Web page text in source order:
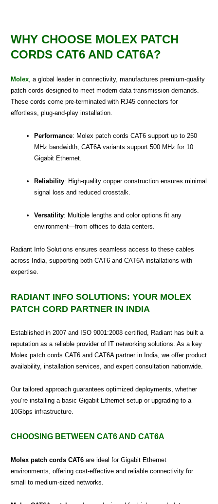
WHY CHOOSE MOLEX PATCH
CORDS CAT6 AND CAT6A?
Molex, a global leader in connectivity, manufactures premium-quality
patch cords designed to meet modern data transmission demands.
These cords come pre-terminated with RJ45 connectors for
effortless, plug-and-play installation.
Performance: Molex patch cords CAT6 support up to 250
MHz bandwidth; CAT6A variants support 500 MHz for 10
Gigabit Ethernet.
Reliability: High-quality copper construction ensures minimal
signal loss and reduced crosstalk.
Versatility: Multiple lengths and color options fit any
environment—from offices to data centers.
Radiant Info Solutions ensures seamless access to these cables
across India, supporting both CAT6 and CAT6A installations with
expertise.
RADIANT INFO SOLUTIONS: YOUR MOLEX
PATCH CORD PARTNER IN INDIA
Established in 2007 and ISO 9001:2008 certified, Radiant has built a
reputation as a reliable provider of IT networking solutions. As a key
Molex patch cords CAT6 and CAT6A partner in India, we offer product
availability, installation services, and expert consultation nationwide.
Our tailored approach guarantees optimized deployments, whether
you’re installing a basic Gigabit Ethernet setup or upgrading to a
10Gbps infrastructure.
CHOOSING BETWEEN CAT6 AND CAT6A
Molex patch cords CAT6 are ideal for Gigabit Ethernet
environments, offering cost-effective and reliable connectivity for
small to medium-sized networks.